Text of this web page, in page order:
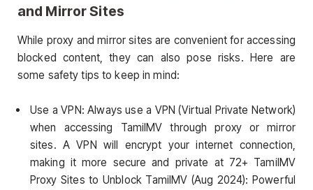
and Mirror Sites
While proxy and mirror sites are convenient for accessing
blocked content, they can also pose risks. Here are
some safety tips to keep in mind:
Use a VPN: Always use a VPN (Virtual Private Network)
when accessing TamilMV through proxy or mirror
sites. A VPN will encrypt your internet connection,
making it more secure and private at 72+ TamilMV
Proxy Sites to Unblock TamilMV (Aug 2024): Powerful